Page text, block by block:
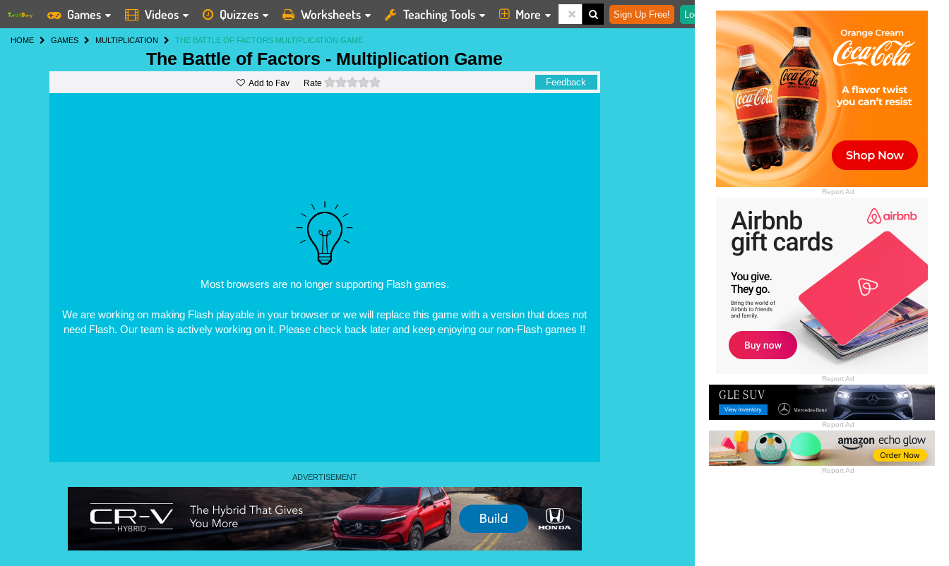
Report Ad
Report Ad
Report Ad
Report Ad
Games Videos Quizzes Worksheets Teaching Tools More Sign Up Free! Login
HOME GAMES MULTIPLICATION THE BATTLE OF FACTORS MULTIPLICATION GAME
The Battle of Factors - Multiplication Game
Add to Fav Rate Feedback
Most browsers are no longer supporting Flash games.
We are working on making Flash playable in your browser or we will replace this game with a version that does not
need Flash. Our team is actively working on it. Please check back later and keep enjoying our non-Flash games !!